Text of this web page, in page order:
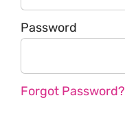
Password
Forgot Password?